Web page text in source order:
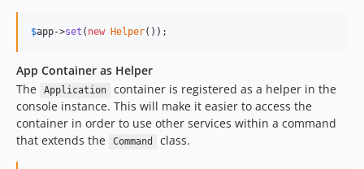
$app->set ( new Helper());
App Container as Helper
The
Application
container is registered as a helper in the
console instance. This will make it easier to access the
container in order to use other services within a command
that extends the
Command class.